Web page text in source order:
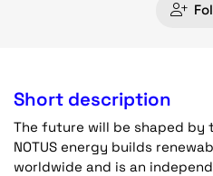
Short description
The future will be shaped by
NOTUS energy builds
worldwide and is an